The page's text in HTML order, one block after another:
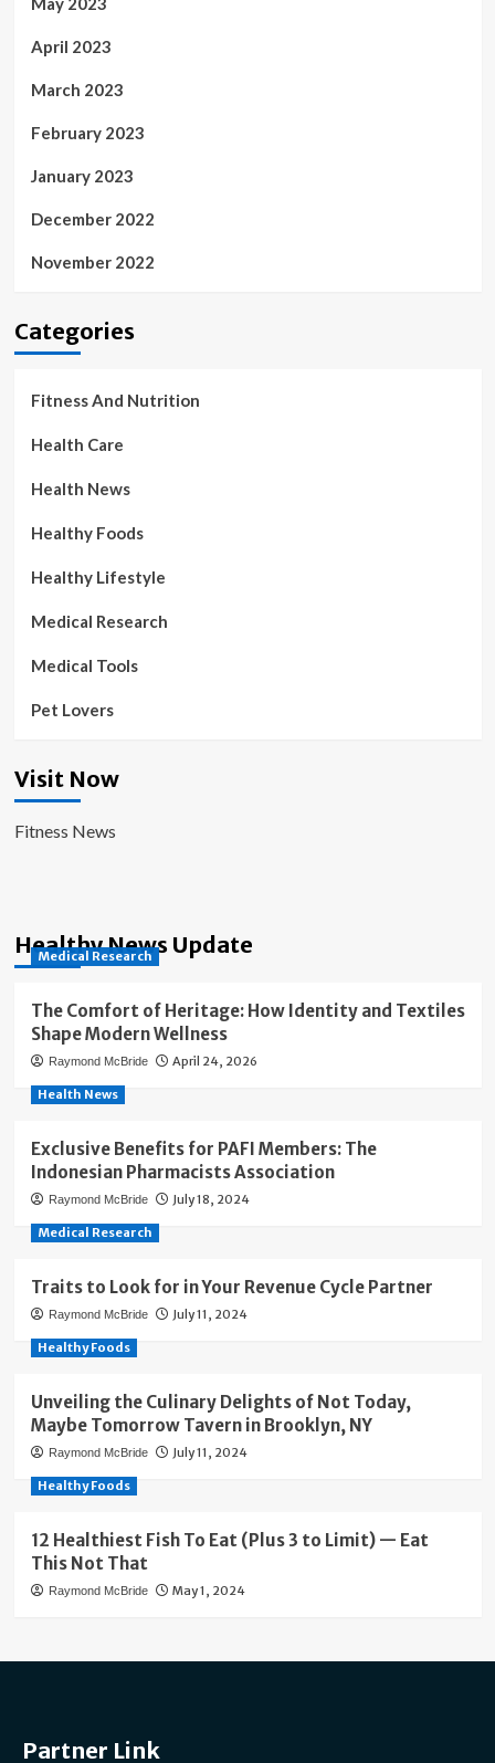
April 2023
March 2023
February 2023
January 2023
December 2022
November 2022
Categories
Fitness And Nutrition
Health Care
Health News
Healthy Foods
Healthy Lifestyle
Medical Research
Medical Tools
Pet Lovers
Visit Now
Fitness News
Healthy News Update
Medical Research
The Comfort of Heritage: How Identity and Textiles
Shape Modern Wellness
Raymond McBride April 24, 2026
Health News
Exclusive Benefits for PAFI Members: The
Indonesian Pharmacists Association
Raymond McBride July 18, 2024
Medical Research
Traits to Look for in Your Revenue Cycle Partner
Raymond McBride July 11, 2024
Healthy Foods
Unveiling the Culinary Delights of Not Today,
Maybe Tomorrow Tavern in Brooklyn, NY
Raymond McBride July 11, 2024
Healthy Foods
12 Healthiest Fish To Eat (Plus 3 to Limit) — Eat
This Not That
Raymond McBride May 1, 2024
Partner Link